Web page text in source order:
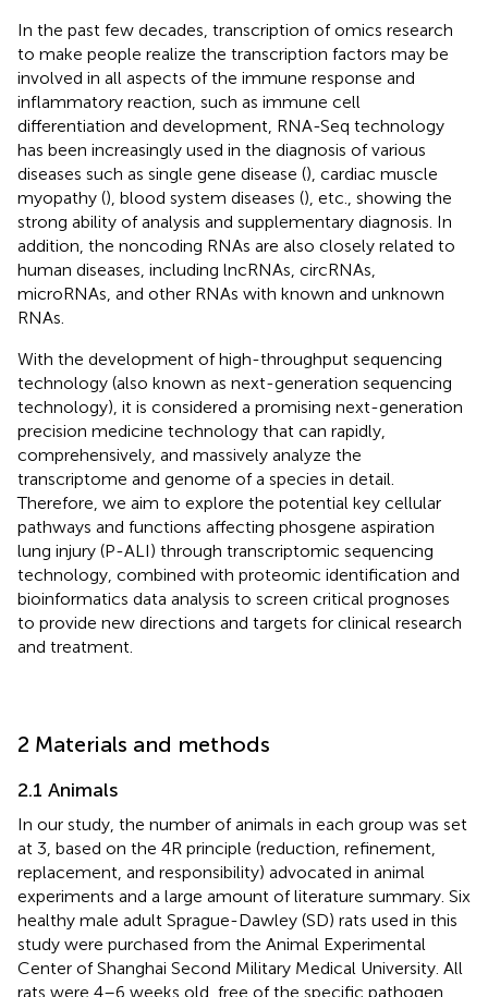
In the past few decades, transcription of omics research
to make people realize the transcription factors may be
involved in all aspects of the immune response and
inflammatory reaction, such as immune cell
differentiation and development, RNA-Seq technology
has been increasingly used in the diagnosis of various
diseases such as single gene disease (), cardiac muscle
myopathy (), blood system diseases (), etc., showing the
strong ability of analysis and supplementary diagnosis. In
addition, the noncoding RNAs are also closely related to
human diseases, including lncRNAs, circRNAs,
microRNAs, and other RNAs with known and unknown
RNAs.
With the development of high-throughput sequencing
technology (also known as next-generation sequencing
technology), it is considered a promising next-generation
precision medicine technology that can rapidly,
comprehensively, and massively analyze the
transcriptome and genome of a species in detail.
Therefore, we aim to explore the potential key cellular
pathways and functions affecting phosgene aspiration
lung injury (P-ALI) through transcriptomic sequencing
technology, combined with proteomic identification and
bioinformatics data analysis to screen critical prognoses
to provide new directions and targets for clinical research
and treatment.
2 Materials and methods
2.1 Animals
In our study, the number of animals in each group was set
at 3, based on the 4R principle (reduction, refinement,
replacement, and responsibility) advocated in animal
experiments and a large amount of literature summary. Six
healthy male adult Sprague-Dawley (SD) rats used in this
study were purchased from the Animal Experimental
Center of Shanghai Second Military Medical University. All
rats were 4–6 weeks old, free of the specific pathogen